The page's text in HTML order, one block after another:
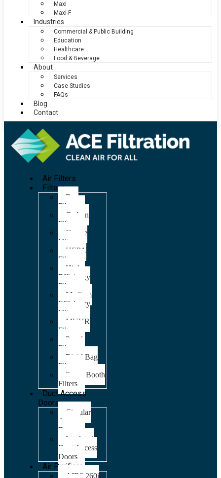
Maxi
Maxi-F
Industries
Commercial & Public Building
Education
Healthcare
Food & Beverage
About
Services
Case Studies
FAQs
Blog
Contact
Air Filters
Filters
Bag
Filters
Carbon
Filters
Grease
Filters
HEPA
Filters
High
Efficiency
Filters
Medium
Efficiency
Filters
MVHR
Filters
Panel
Filters
Rigid Bag
Filters
Spray Booth
Filters
Duct Access
Doors
Circular
Access
Doors
Insulated
Duct Access
Doors
Air Purifiers
AIR8 260i